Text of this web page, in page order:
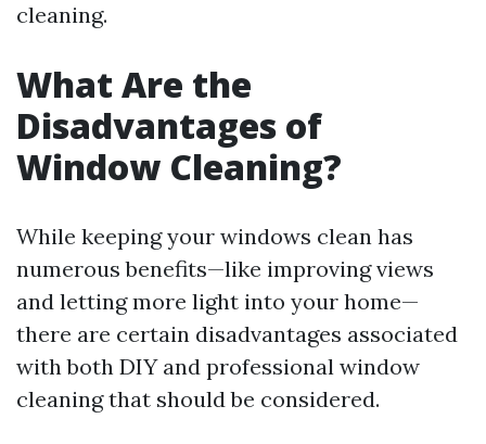
cleaning.
What Are the
Disadvantages of
Window Cleaning?
While keeping your windows clean has
numerous benefits—like improving views
and letting more light into your home—
there are certain disadvantages associated
with both DIY and professional window
cleaning that should be considered.